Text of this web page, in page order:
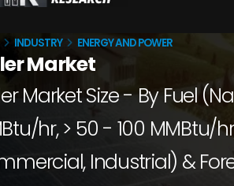
INDUSTRY ENERGY AND POWER
Market
Market Size - By Fuel
hr, > 50 - 100 MMBtu/
Industrial) &